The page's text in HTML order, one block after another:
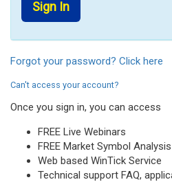
Forgot your password? Click here
Can't access your account?
Once you sign in, you can access
FREE Live Webinars
FREE Market Symbol Analysis
Web based WinTick Service
Technical support FAQ,